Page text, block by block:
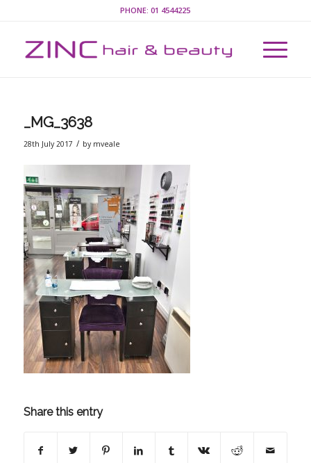
PHONE:01 4544225
_MG_3638
28th July 2017 / by mveale
Share this entry